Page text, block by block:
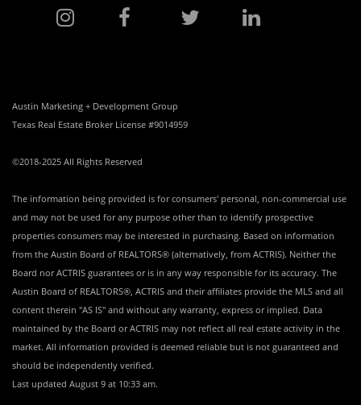
Austin Marketing + Development Group
Texas Real Estate Broker License #9014959
©2018-2025 All Rights Reserved
The information being provided is for consumers' personal, non-commercial use
and may not be used for any purpose other than to identify prospective
properties consumers may be interested in purchasing. Based on information
from the Austin Board of REALTORS® (alternatively, from ACTRIS). Neither the
Board nor ACTRIS guarantees or is in any way responsible for its accuracy. The
Austin Board of REALTORS®, ACTRIS and their affiliates provide the MLS and all
content therein "AS IS" and without any warranty, express or implied. Data
maintained by the Board or ACTRIS may not reflect all real estate activity in the
market. All information provided is deemed reliable but is not guaranteed and
should be independently verified.
Last updated August 9 at 10:33 am.